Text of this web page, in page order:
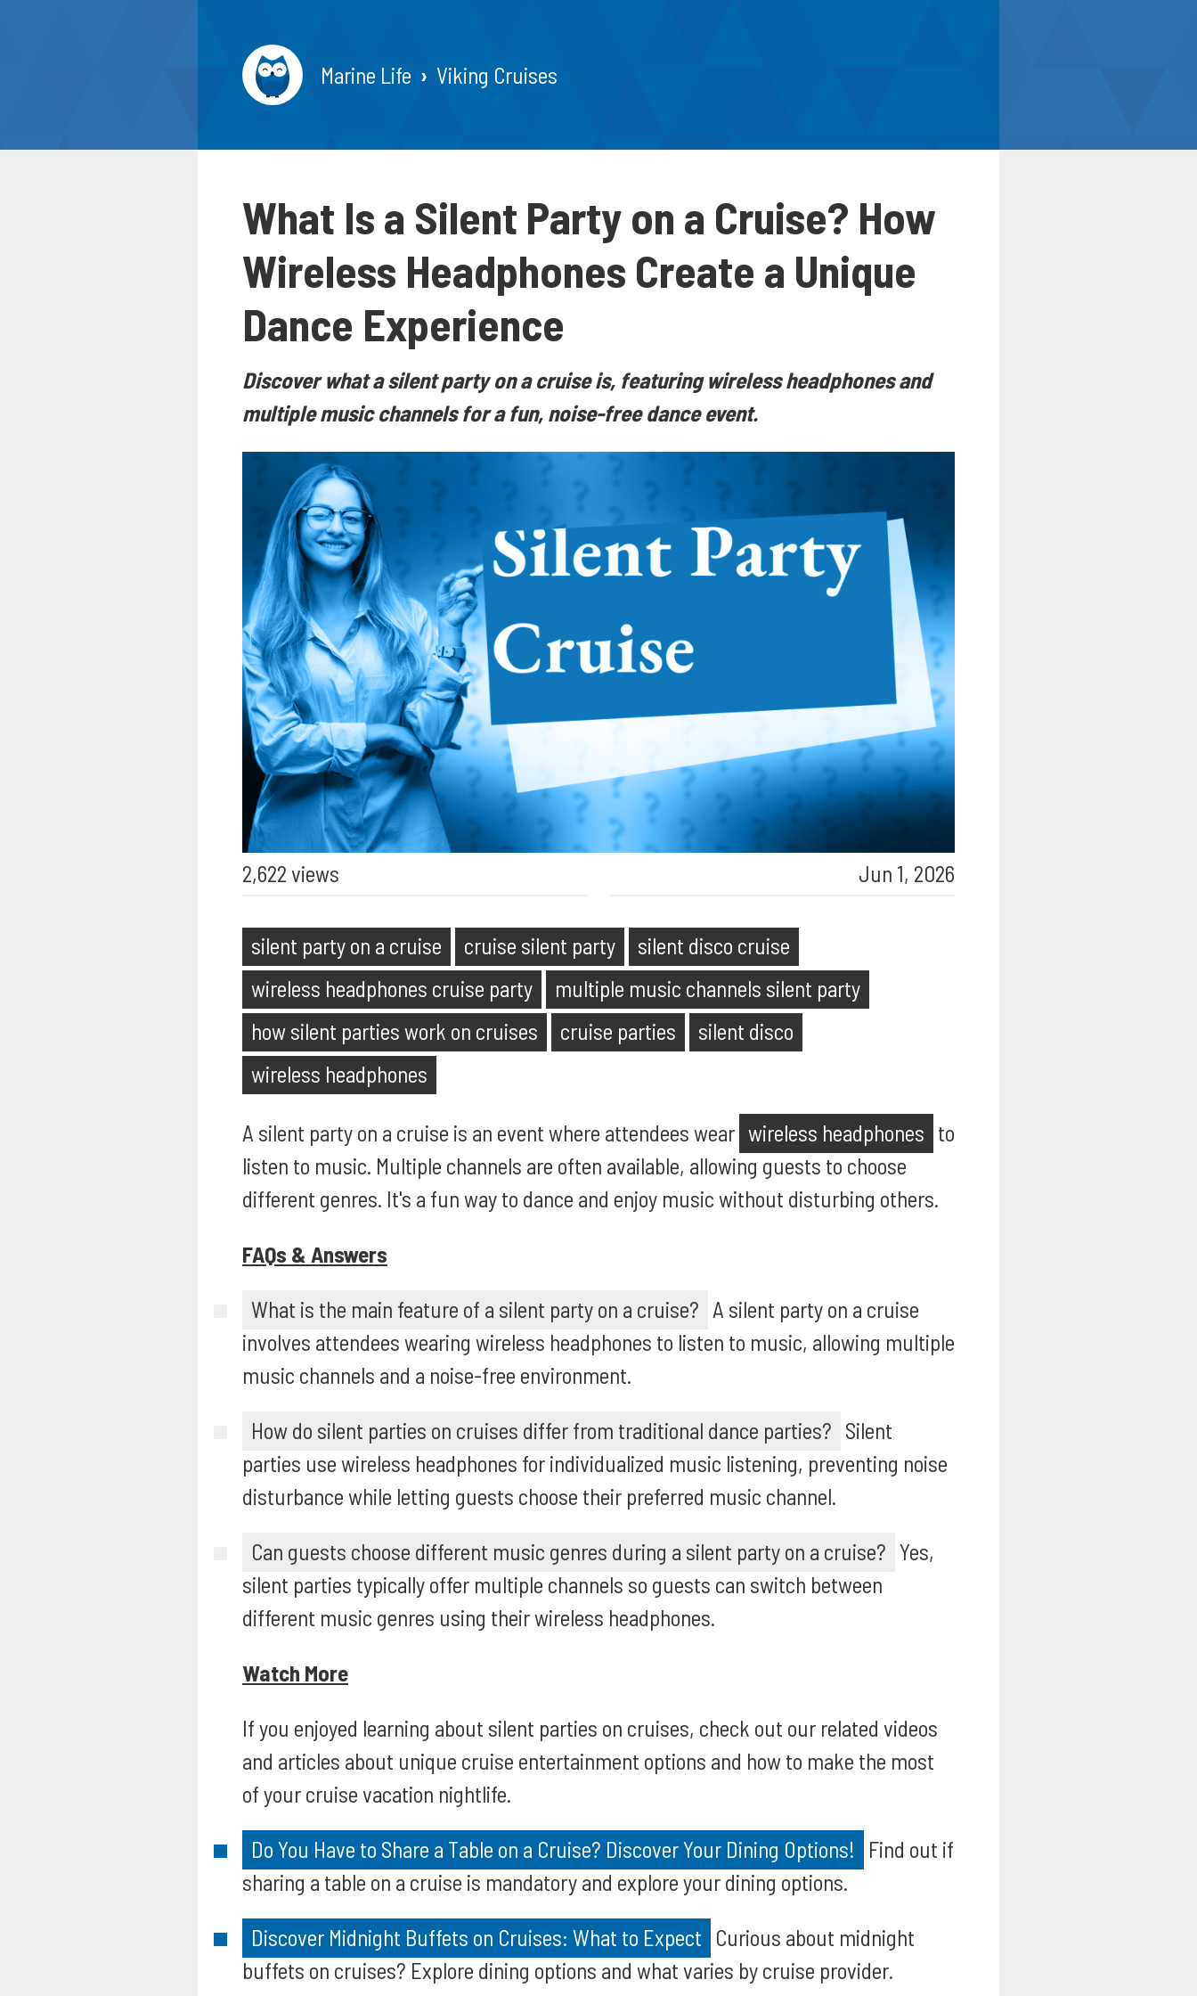
Marine Life Viking Cruises
What Is a Silent Party on a Cruise? How
Wireless Headphones Create a Unique
Dance Experience
Discover what a silent party on a cruise is, featuring wireless headphones and
multiple music channels for a fun, noise-free dance event.
2,622 views Jun 1, 2026
silent party on a cruise cruise silent party
silent disco cruise
wireless headphones cruise party
multiple music channels silent party
how silent parties work on cruises
cruise parties
silent disco
wireless headphones
A silent party on a cruise is an event where attendees wear wireless headphones to
listen to music. Multiple channels are often available, allowing guests to choose
different genres. It's a fun way to dance and enjoy music without disturbing others.
FAQs & Answers
What is the main feature of a silent party on a cruise? A silent party on a cruise
involves attendees wearing wireless headphones to listen to music, allowing multiple
music channels and a noise-free environment.
How do silent parties on cruises differ from traditional dance parties? Silent
parties use wireless headphones for individualized music listening, preventing noise
disturbance while letting guests choose their preferred music channel.
Can guests choose different music genres during a silent party on a cruise? Yes,
silent parties typically offer multiple channels so guests can switch between
different music genres using their wireless headphones.
Watch More
If you enjoyed learning about silent parties on cruises, check out our related videos
and articles about unique cruise entertainment options and how to make the most
of your cruise vacation nightlife.
Do You Have to Share a Table on a Cruise? Discover Your Dining Options!
Find out if
sharing a table on a cruise is mandatory and explore your dining options.
Discover Midnight Buffets on Cruises: What to Expect Curious about midnight
buffets on cruises? Explore dining options and what varies by cruise provider.